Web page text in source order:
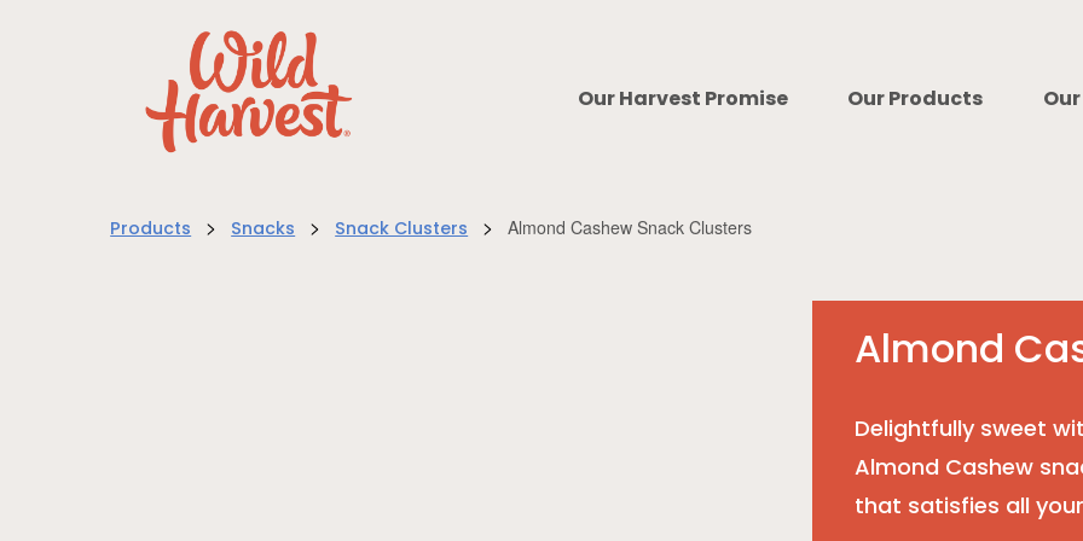
Our Harvest Promise Our Products
Products > Snacks > Snack Clusters > Almond Cashew Snack Clusters
Almond
Delightfully sweet
Almond Cashew
that satisfies all